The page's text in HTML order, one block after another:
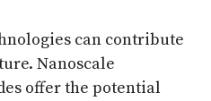
can contribute
Nanoscale
offer the potential